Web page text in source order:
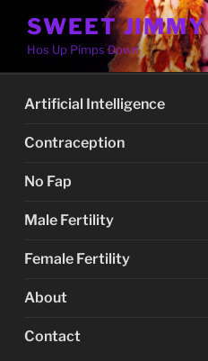
content
SWEET JIMMY
Hos Up Pimps Down
Artificial Intelligence
Contraception
No Fap
Male Fertility
Female Fertility
About
Contact